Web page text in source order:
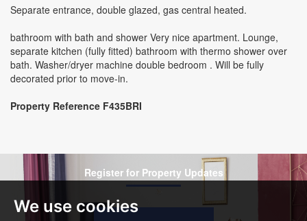
We use cookies
Separate entrance, double glazed, gas central heated.
bathroom with bath and shower Very nice apartment. Lounge,
separate kitchen (fully fitted) bathroom with thermo shower over
bath. Washer/dryer machine double bedroom . Will be fully
decorated prior to move-in.
Property Reference F435BRI
Register for Property Updates